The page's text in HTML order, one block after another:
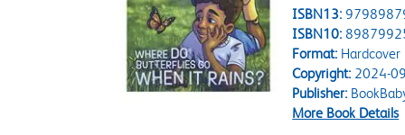
ISBN13:
ISBN10:
Format:Hardcover
Copyright:2024-
Publisher:
More Book Details